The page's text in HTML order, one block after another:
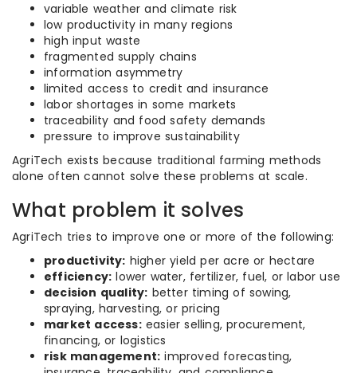
variable weather and climate risk
low productivity in many regions
high input waste
fragmented supply chains
information asymmetry
limited access to credit and insurance
labor shortages in some markets
traceability and food safety demands
pressure to improve sustainability
AgriTech exists because traditional farming methods
alone often cannot solve these problems at scale.
What problem it solves
AgriTech tries to improve one or more of the following:
productivity: higher yield per acre or hectare
efficiency: lower water, fertilizer, fuel, or labor use
decision quality: better timing of sowing,
spraying, harvesting, or pricing
market access:easier selling, procurement,
financing, or logistics
risk management: improved forecasting,